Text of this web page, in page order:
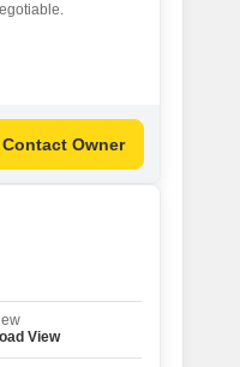
Contact Owner
View